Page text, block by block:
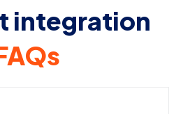
integration